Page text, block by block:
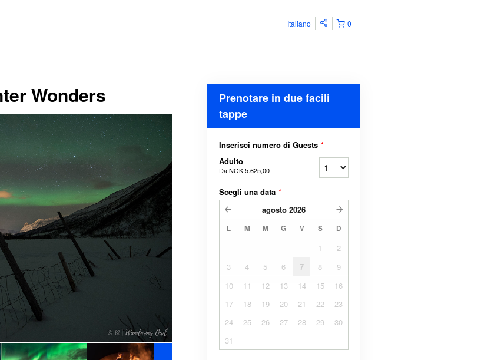
0
Italiano
Wonders
Prenotare in due facili
tappe
Inserisci numero di Guests *
Adulto
DaNOK 5.625,00
Scegli una data *
agosto 2026
L M M G V S D
1
2
3
4 5 6 7 8
9
10
11 12 13 14 15
16
17
18 19 20 21 22
23
24
25 26 27 28 29
30
31